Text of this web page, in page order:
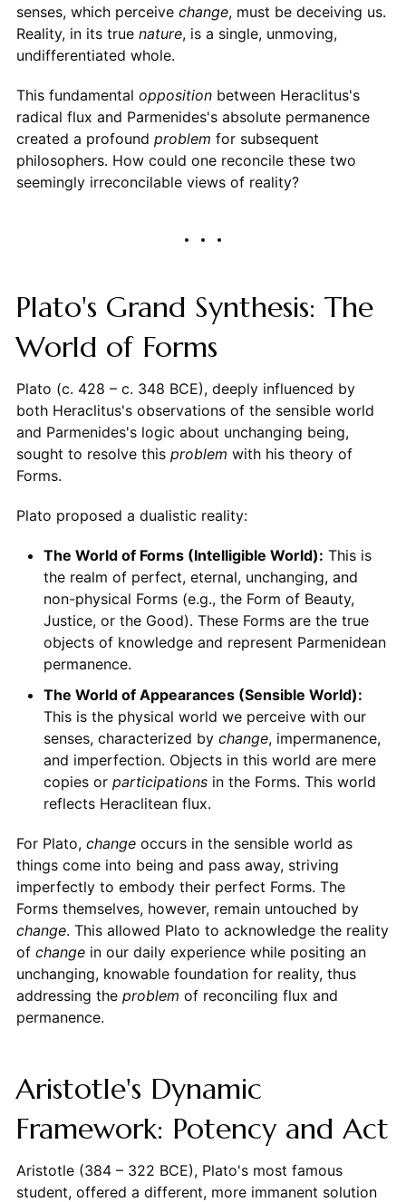
senses, which perceive change, must be deceiving us.
Reality, in its true nature, is a single, unmoving,
undifferentiated whole.
This fundamental oppositionbetween Heraclitus's
radical flux and Parmenides's absolute permanence
created a profound problem for subsequent
philosophers. How could one reconcile these two
seemingly irreconcilable views of reality?
Plato's Grand Synthesis: The
World of Forms
Plato (c. 428 – c. 348 BCE), deeply influenced by
both Heraclitus's observations of the sensible world
and Parmenides's logic about unchanging being,
sought to resolve this problem with his theory of
Forms.
Plato proposed a dualistic reality:
The World of Forms (Intelligible World): This is
the realm of perfect, eternal, unchanging, and
non-physical Forms (e.g., the Form of Beauty,
Justice, or the Good). These Forms are the true
objects of knowledge and represent Parmenidean
permanence.
The World of Appearances (Sensible World):
This is the physical world we perceive with our
senses, characterized by change, impermanence,
and imperfection. Objects in this world are mere
copies or participationsin the Forms. This world
reflects Heraclitean flux.
For Plato, changeoccurs in the sensible world as
things come into being and pass away, striving
imperfectly to embody their perfect Forms. The
Forms themselves, however, remain untouched by
change. This allowed Plato to acknowledge the reality
of changein our daily experience while positing an
unchanging, knowable foundation for reality, thus
addressing the problem of reconciling flux and
permanence.
Aristotle's Dynamic
Framework: Potency and Act
Aristotle (384 – 322 BCE), Plato's most famous
student, offered a different, more immanent solution